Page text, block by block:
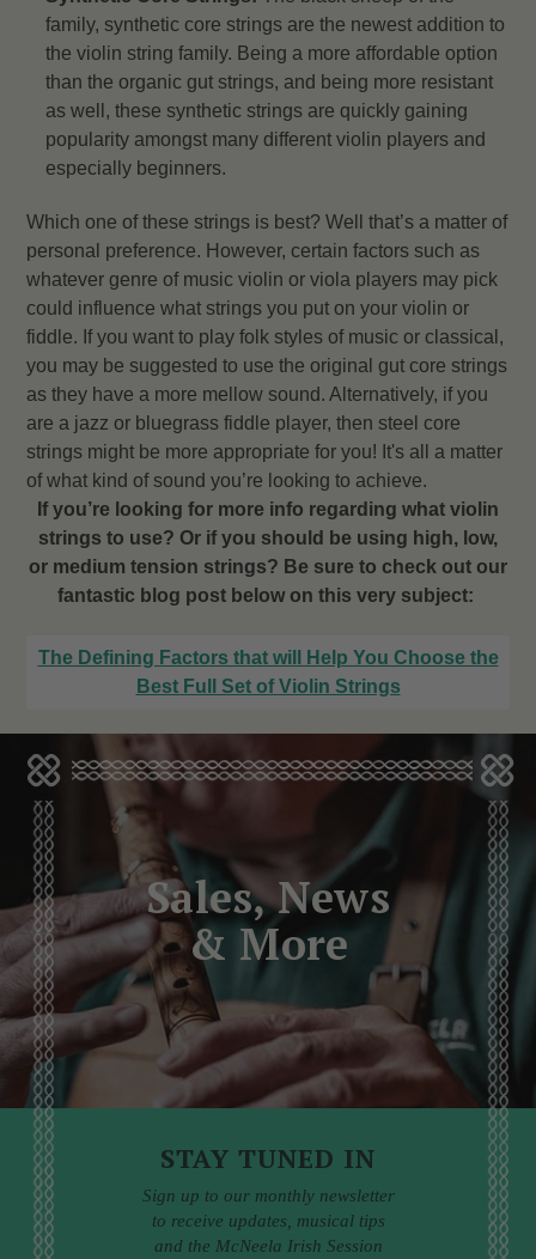
family, synthetic core strings are the newest addition to
the violin string family. Being a more affordable option
than the organic gut strings, and being more resistant
as well, these synthetic strings are quickly gaining
popularity amongst many different violin players and
especially beginners.
Which one of these strings is best? Well that’s a matter of
personal preference. However, certain factors such as
whatever genre of music violin or viola players may pick
could influence what strings you put on your violin or
fiddle. If you want to play folk styles of music or classical,
you may be suggested to use the original gut core strings
as they have a more mellow sound. Alternatively, if you
are a jazz or bluegrass fiddle player, then steel core
strings might be more appropriate for you! It's all a matter
of what kind of sound you’re looking to achieve.
If you’re looking for more info regarding what violin
strings to use? Or if you should be using high, low,
or medium tension strings? Be sure to check out our
fantastic blog post below on this very subject:
The Defining Factors that will Help You Choose the
Best Full Set of Violin Strings
Sales, News
& More
STAY TUNED IN
Sign up to our monthly newsletter
to receive updates, musical tips
and the McNeela Irish Session